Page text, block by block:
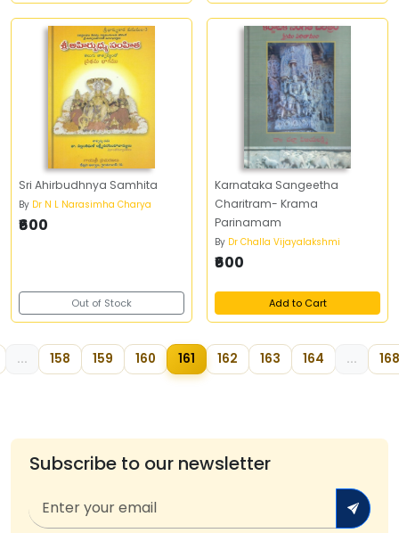
Sri Ahirbudhnya Samhita
By Dr N L Narasimha Charya
₹600
Out of Stock
Karnataka Sangeetha
Charitram- Krama
Parinamam
By Dr Challa Vijayalakshmi
₹600
Add to Cart
... 158 159 160 161 162 163 164 ... 168
Subscribe to our newsletter